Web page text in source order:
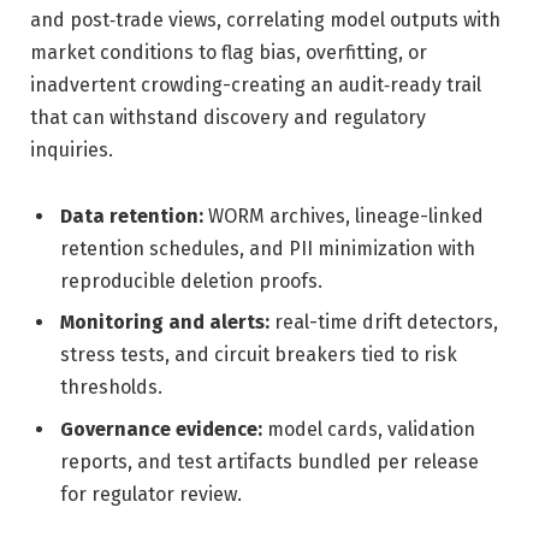
and post‑trade views, correlating model outputs with
market conditions to flag bias, overfitting, or
inadvertent crowding-creating an audit‑ready trail
that can withstand discovery and regulatory
inquiries.
Data retention: WORM archives, lineage-linked
retention schedules, and PII minimization with
reproducible deletion proofs.
Monitoring and alerts: real-time drift detectors,
stress tests, and circuit breakers tied to risk
thresholds.
Governance evidence: model cards, validation
reports, and test artifacts bundled per release
for regulator review.